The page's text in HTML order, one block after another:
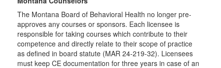
The Montana Board of Behavioral Health no longer pre-
approves any courses or sponsors. Each licensee is
responsible for taking courses which contribute to their
competence and directly relate to their scope of practice
as defined in board statute (MAR 24-219-32). Licensees
must keep CE documentation for three years in case of an